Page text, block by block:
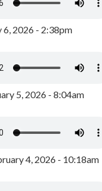
6, 2026 - 2:38pm
5, 2026 - 8:04am
4, 2026 - 10:18am